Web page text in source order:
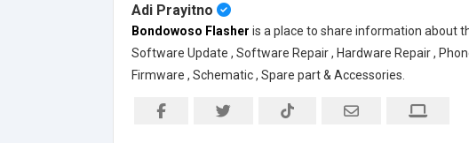
Adi Prayitno
Bondowoso Flasher is a place to share information about
Software Update , Software Repair , Hardware Repair ,
Firmware , Schematic , Spare part & Accessories.